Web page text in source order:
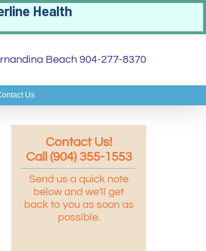
Health
Beach 904-277-8370
Us
Contact Us!
Call (904) 355-1553
Send us a quick note
below and we'll get
back to you as soon as
possible.